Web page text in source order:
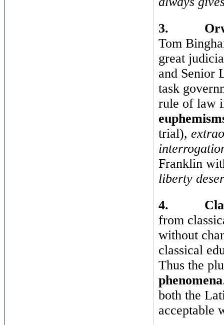
3.
Tom
great
and Senior
task
rule of law
trial),
Franklin
liberty
4.
from
without
classical
Thus the
phenomena
both the
acceptable